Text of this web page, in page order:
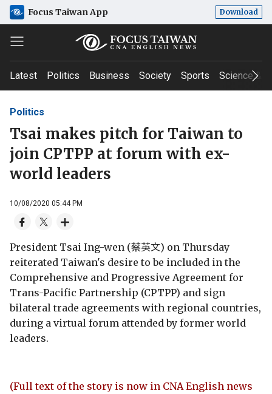
Focus Taiwan App Download
Latest Politics Business Society Sports Science &
Politics
Tsai makes pitch for Taiwan to
join CPTPP at forum with ex-
world leaders
10/08/2020 05:44 PM
President Tsai Ing-wen (蔡英文) on Thursday
reiterated Taiwan's desire to be included in the
Comprehensive and Progressive Agreement for
Trans-Pacific Partnership (CPTPP) and sign
bilateral trade agreements with regional countries,
during a virtual forum attended by former world
leaders.
(Full text of the story is now in CNA English news